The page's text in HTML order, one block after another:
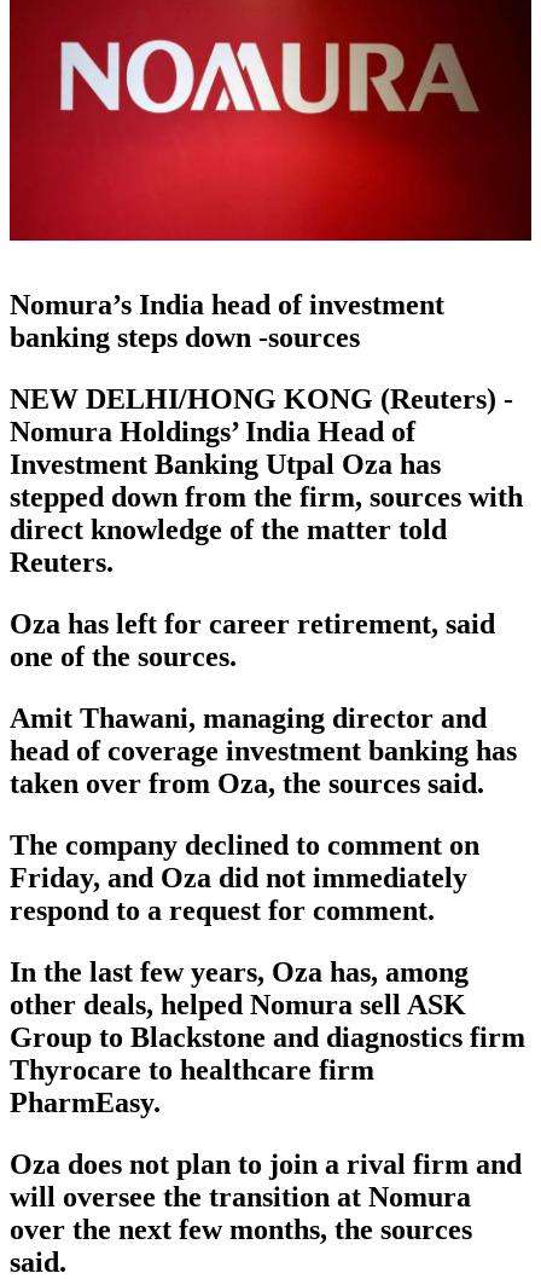
Nomura’s India head of investment
banking steps down -sources
NEW DELHI/HONG KONG (Reuters) -
Nomura Holdings’ India Head of
Investment Banking Utpal Oza has
stepped down from the firm, sources with
direct knowledge of the matter told
Reuters.
Oza has left for career retirement, said
one of the sources.
Amit Thawani, managing director and
head of coverage investment banking has
taken over from Oza, the sources said.
The company declined to comment on
Friday, and Oza did not immediately
respond to a request for comment.
In the last few years, Oza has, among
other deals, helped Nomura sell ASK
Group to Blackstone and diagnostics firm
Thyrocare to healthcare firm
PharmEasy.
Oza does not plan to join a rival firm and
will oversee the transition at Nomura
over the next few months, the sources
said.